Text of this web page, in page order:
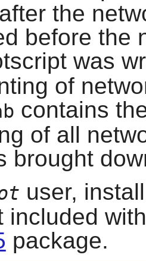
the
before the
was
of
contains
of all
brought
user,
included
package.